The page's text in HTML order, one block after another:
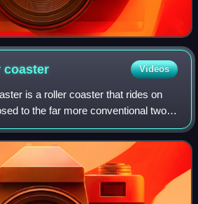
coaster Videos
is a roller coaster that rides on
to the far more conventional two-
coasters. The use of a single-rail